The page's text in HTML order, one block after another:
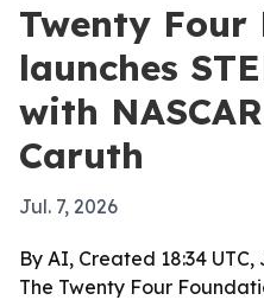
Twenty Four
launches
with
Caruth
Jul. 7, 2026
By AI, Created 18:34 UTC,
The Twenty Four